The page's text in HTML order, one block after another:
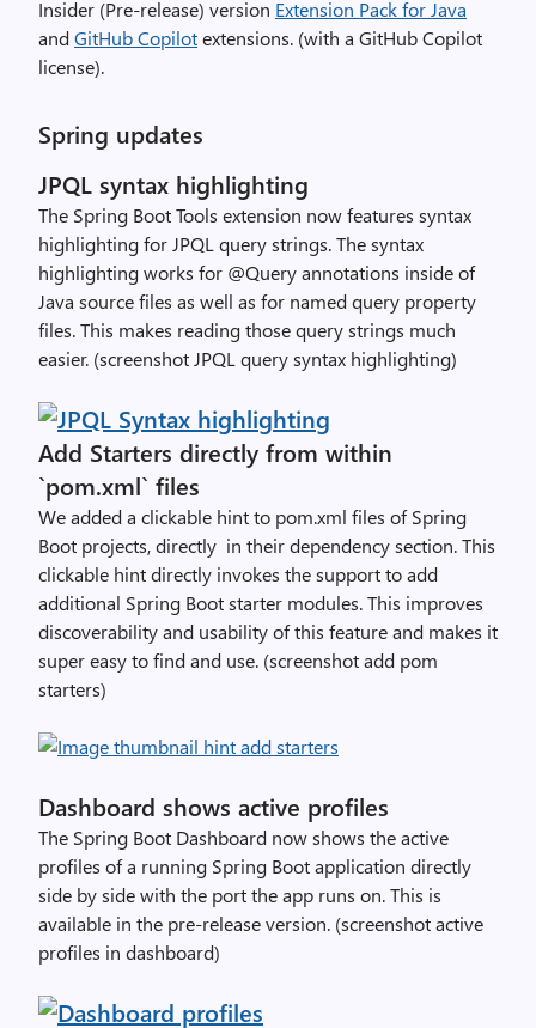
Insider (Pre-release) version Extension Pack for Java
andGitHub Copilotextensions. (with a GitHub Copilot
license).
Spring updates
JPQL syntax highlighting
The Spring Boot Tools extension now features syntax
highlighting for JPQL query strings. The syntax
highlighting works for @Query annotations inside of
Java source files as well as for named query property
files. This makes reading those query strings much
easier. (screenshot JPQL query syntax highlighting)
Add Starters directly from within
`pom.xml` files
We added a clickable hint to pom.xml files of Spring
Boot projects, directly in their dependency section. This
clickable hint directly invokes the support to add
additional Spring Boot starter modules. This improves
discoverability and usability of this feature and makes it
super easy to find and use. (screenshot add pom
starters)
Dashboard shows active profiles
The Spring Boot Dashboard now shows the active
profiles of a running Spring Boot application directly
side by side with the port the app runs on. This is
available in the pre-release version. (screenshot active
profiles in dashboard)